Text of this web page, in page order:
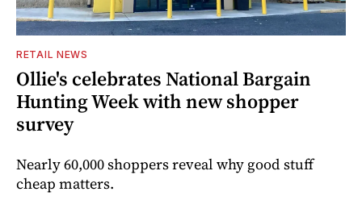
RETAIL NEWS
Ollie's celebrates National Bargain
Hunting Week with new shopper
survey
Nearly 60,000 shoppers reveal why good stuff
cheap matters.